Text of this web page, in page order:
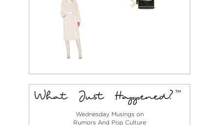
Wednesday Musings on
Rumors And Pop Culture